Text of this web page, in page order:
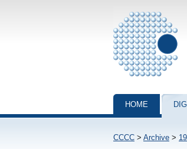
Collection of
HOME
CCCC > Archive >